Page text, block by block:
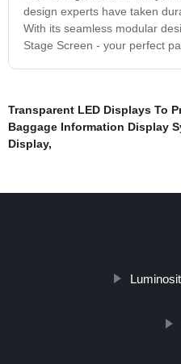
design experts have taken
With its seamless modular
Stage Screen - your perfect
Transparent LED Displays To
Baggage Information Display
Display,